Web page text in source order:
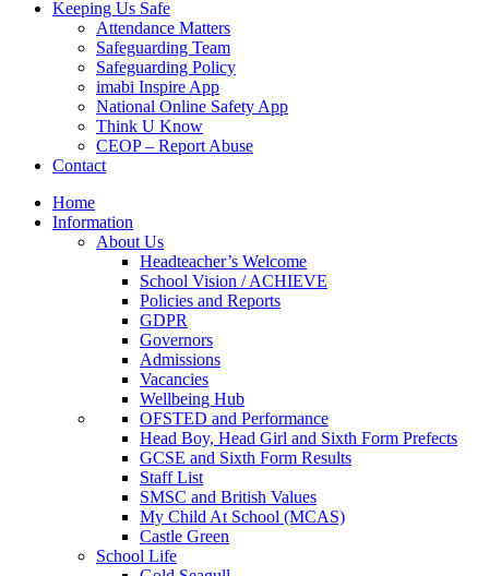
Keeping Us Safe
Attendance Matters
Safeguarding Team
Safeguarding Policy
imabi Inspire App
National Online Safety App
Think U Know
CEOP – Report Abuse
Contact
Home
Information
About Us
Headteacher’s Welcome
School Vision / ACHIEVE
Policies and Reports
GDPR
Governors
Admissions
Vacancies
Wellbeing Hub
OFSTED and Performance
Head Boy, Head Girl and Sixth Form Prefects
GCSE and Sixth Form Results
Staff List
SMSC and British Values
My Child At School (MCAS)
Castle Green
School Life